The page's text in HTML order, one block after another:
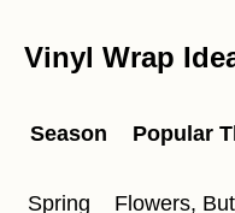
Vinyl Wrap
Season Popular
Spring Flowers,